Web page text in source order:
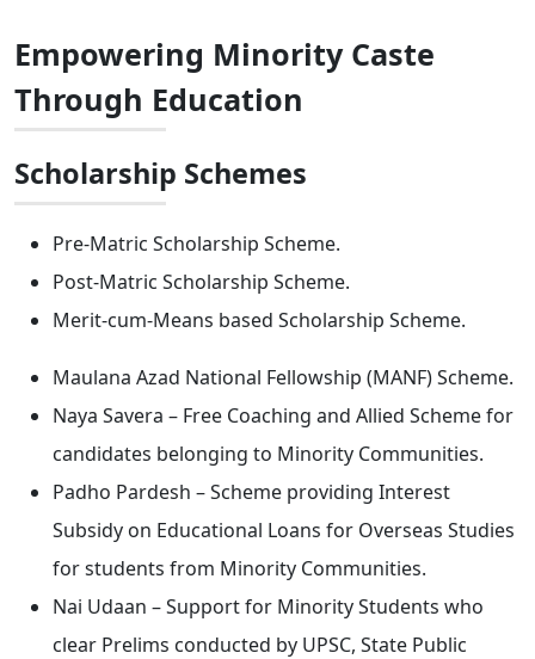
Empowering Minority Caste
Through Education
Scholarship Schemes
Pre-Matric Scholarship Scheme.
Post-Matric Scholarship Scheme.
Merit-cum-Means based Scholarship Scheme.
Maulana Azad National Fellowship (MANF) Scheme.
Naya Savera – Free Coaching and Allied Scheme for
candidates belonging to Minority Communities.
Padho Pardesh – Scheme providing Interest
Subsidy on Educational Loans for Overseas Studies
for students from Minority Communities.
Nai Udaan – Support for Minority Students who
clear Prelims conducted by UPSC, State Public